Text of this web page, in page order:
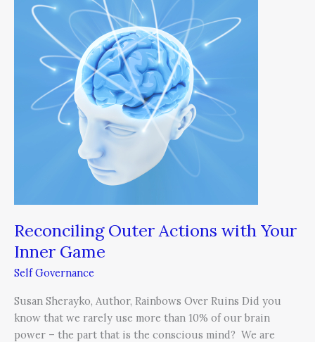
Reconciling Outer Actions with Your
Inner Game
Self Governance
Susan Sherayko, Author, Rainbows Over Ruins Did you
know that we rarely use more than 10% of our brain
power – the part that is the conscious mind? We are
with